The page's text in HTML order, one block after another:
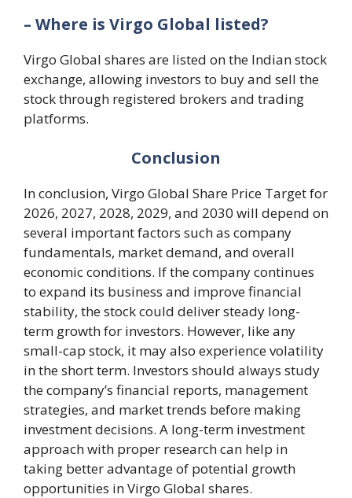
– Where is Virgo Global listed?
Virgo Global shares are listed on the Indian stock
exchange, allowing investors to buy and sell the
stock through registered brokers and trading
platforms.
Conclusion
In conclusion, Virgo Global Share Price Target for
2026, 2027, 2028, 2029, and 2030 will depend on
several important factors such as company
fundamentals, market demand, and overall
economic conditions. If the company continues
to expand its business and improve financial
stability, the stock could deliver steady long-
term growth for investors. However, like any
small-cap stock, it may also experience volatility
in the short term. Investors should always study
the company’s financial reports, management
strategies, and market trends before making
investment decisions. A long-term investment
approach with proper research can help in
taking better advantage of potential growth
opportunities in Virgo Global shares.